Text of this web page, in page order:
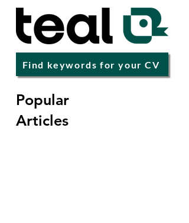
Webinars
Popular